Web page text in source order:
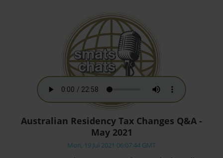
Australian Residency Tax Changes Q&A -
May 2021
Mon, 19 Jul 2021 06:07:44 GMT